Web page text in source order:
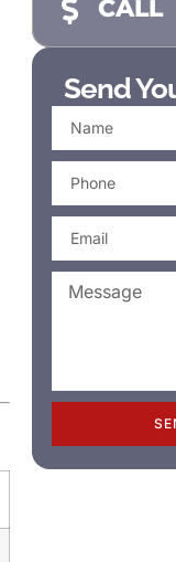
CALL
Send